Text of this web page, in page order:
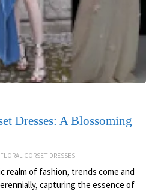
Dresses: A Blossoming
CORSET DRESSES
realm of fashion, trends come and
capturing the essence of